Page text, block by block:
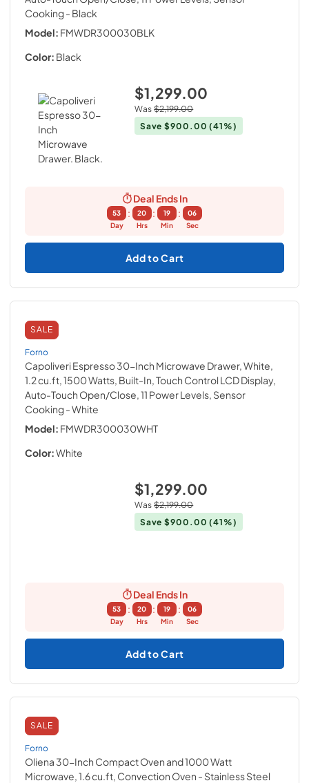
Cooking- Black
Model: FMWDR300030BLK
Color: Black
$1,299.00
Was $2,199.00
Save$900.00 (41%)
Deal Ends In
53
Day
:
20
Hrs
:
19
Min
:
05
Sec
Add to Cart
SALE
Forno
Capoliveri Espresso 30-Inch Microwave Drawer, White,
1.2 cu.ft, 1500 Watts, Built-In, Touch Control LCD Display,
Auto-Touch Open/Close, 11 Power Levels, Sensor
Cooking- White
Model: FMWDR300030WHT
Color:White
$1,299.00
Was $2,199.00
Save$900.00 (41%)
Deal Ends In
53
Day
:
20
Hrs
:
19
Min
:
05
Sec
Add to Cart
SALE
Forno
Oliena 30-Inch Compact Oven and 1000 Watt
Microwave, 1.6 cu.ft, Convection Oven - Stainless Steel